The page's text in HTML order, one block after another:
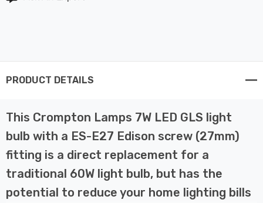
PRODUCT DETAILS
This Crompton Lamps 7W LED GLS light
bulb with a ES-E27 Edison screw (27mm)
fitting is a direct replacement for a
traditional 60W light bulb, but has the
potential to reduce your home lighting bills